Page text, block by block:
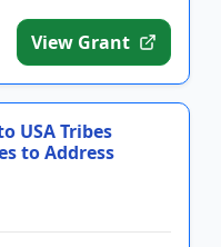
View Grant
USA Tribes
to Address